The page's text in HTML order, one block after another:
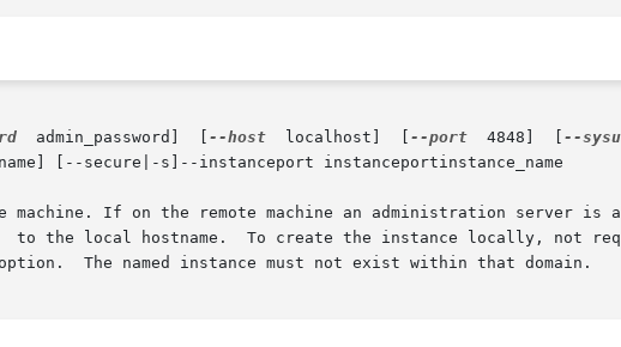
  admin_password]  [
--host
  localhost]  [
--port
  4848]  [
--
[--secure|-s]--instanceport instanceportinstance_name
If on the remote machine an administration server is
The named instance must not exist within that domain.